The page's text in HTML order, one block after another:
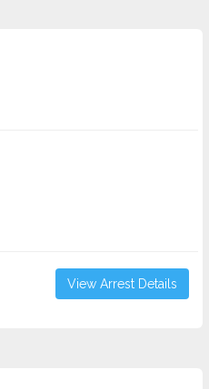
View Arrest Details